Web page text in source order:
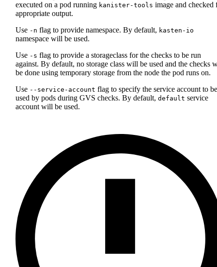
executed on a pod running kanister-tools image and checked
appropriate output.
Use -n flag to provide namespace. By default, kasten-io
namespace will be used.
Use -s flag to provide a storageclass for the checks to be run
against. By default, no storage class will be used and the checks
be done using temporary storage from the node the pod runs on.
Use --service-account flag to specify the service account to be
used by pods during GVS checks. By default, default service
account will be used.